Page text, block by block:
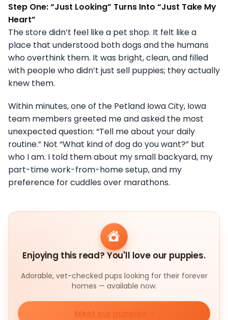
Step One: “Just Looking” Turns Into “Just Take My
Heart”
The store didn’t feel like a pet shop. It felt like a
place that understood both dogs and the humans
who overthink them. It was bright, clean, and filled
with people who didn’t just sell puppies; they actually
knew them.
Within minutes, one of the Petland Iowa City, Iowa
team members greeted me and asked the most
unexpected question: “Tell me about your daily
routine.” Not “What kind of dog do you want?” but
who I am. I told them about my small backyard, my
part-time work-from-home setup, and my
preference for cuddles over marathons.
Enjoying this read? You'll love our puppies.
Adorable, vet-checked pups looking for their forever
homes — available now.
Meet our puppies